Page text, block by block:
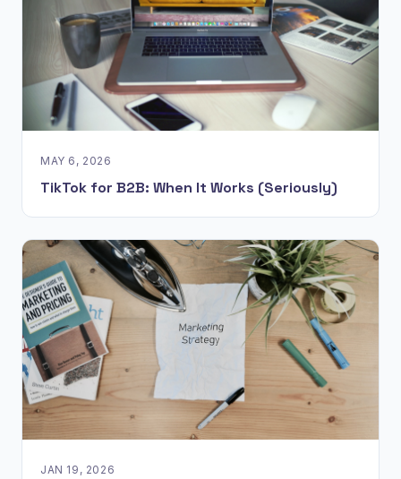
MAY 6, 2026
TikTok for B2B: When It Works (Seriously)
JAN 19, 2026